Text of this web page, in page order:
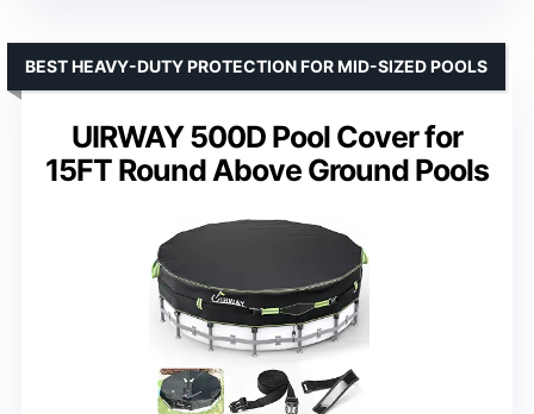
UIRWAY 500D Pool Cover for
15FT Round Above Ground Pools
BEST HEAVY-DUTY PROTECTION FOR MID-SIZED POOLS